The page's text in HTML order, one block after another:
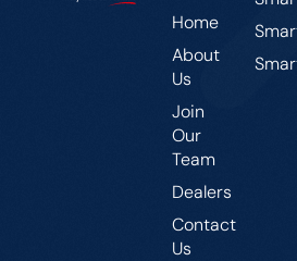
Home
About
Us
Join
Our
Team
Dealers
Contact
Us